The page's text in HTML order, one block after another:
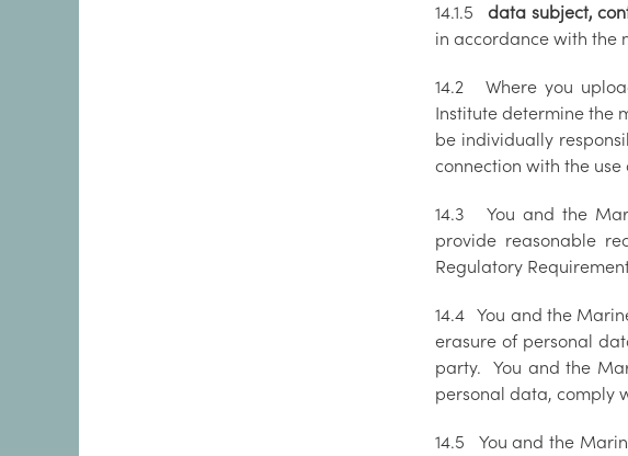
14.1.5 data subject,
in accordance with the
14.2 Where you
Institute determine the
be individually
connection with the use
14.3 You and the
provide reasonable
Regulatory
14.4 You and the
erasure of personal
party. You and the
personal data, comply
14.5 You and the